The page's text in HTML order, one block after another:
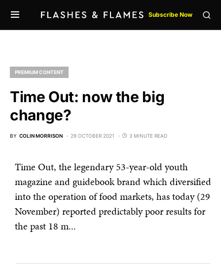
Subscribe Now
PREMIUM CONTENT
Time Out: now the big
change?
BY COLIN MORRISON 29 OCTOBER 2021 3 MINUTE READ
Time Out, the legendary 53-year-old youth
magazine and guidebook brand which diversified
into the operation of food markets, has today (29
November) reported predictably poor results for
the past 18 m...